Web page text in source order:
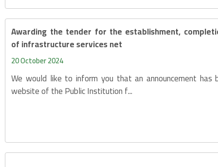
Awarding the tender for the establishment,
of infrastructure services net
20 October 2024
We would like to inform you that an announcement has
website of the Public Institution f...